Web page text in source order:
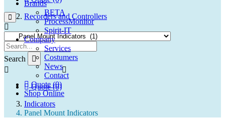
Search
Quote (0)
Brands
BETA
ProcessMonitor
Spirit-IT
Company
Services
Costumers
News
Contact
Quote (0)
Shop Online
Recorders and Controllers
Indicators
Panel Mount Indicators